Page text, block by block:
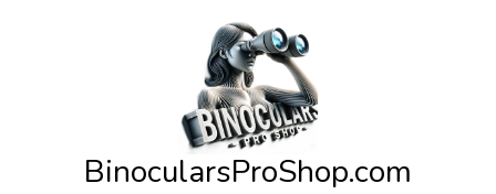
BinocularsProShop.com